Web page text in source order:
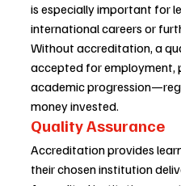
is especially important for
international careers or
Without accreditation, a
accepted for employment,
academic
money invested.
Quality Assurance
Accreditation provides
their chosen institution